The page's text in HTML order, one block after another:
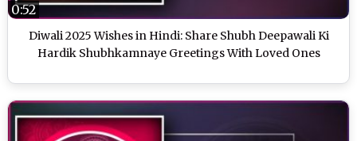
Diwali 2025 Wishes in Hindi: Share Shubh Deepawali Ki
Hardik Shubhkamnaye Greetings With Loved Ones
0:52